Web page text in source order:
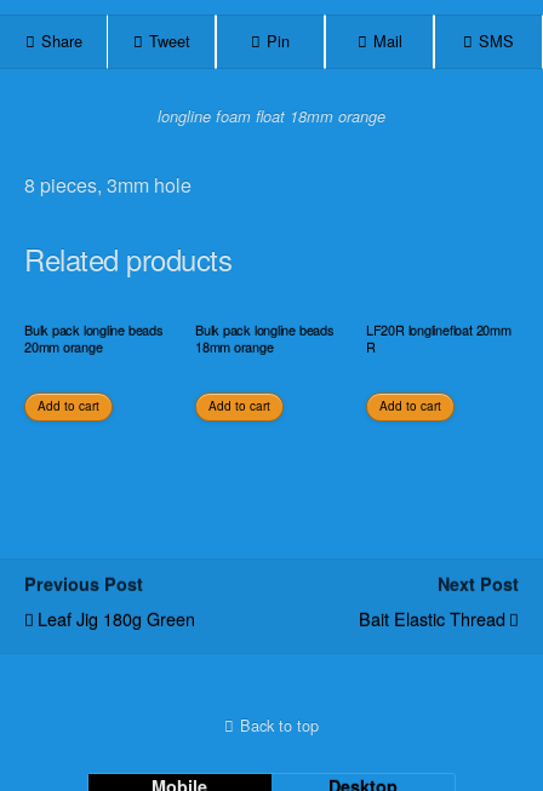
Share Tweet Pin Mail SMS
longline foam float 18mm orange
8 pieces, 3mm hole
Related products
Bulk pack longline beads
20mm orange
Add to cart
Bulk pack longline beads
18mm orange
Add to cart
LF20R longlinefloat 20mm
R
Add to cart
Previous Post
Leaf Jig 180g Green
Next Post
Bait Elastic Thread
Back to top
Mobile Desktop